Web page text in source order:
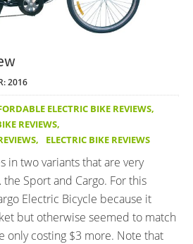
2016
ELECTRIC BIKE REVIEWS,
REVIEWS,
, ELECTRIC BIKE REVIEWS
in two variants that are very
Sport and Cargo. For this
Electric Bicycle because it
but otherwise seemed to match
only costing $3 more. Note that